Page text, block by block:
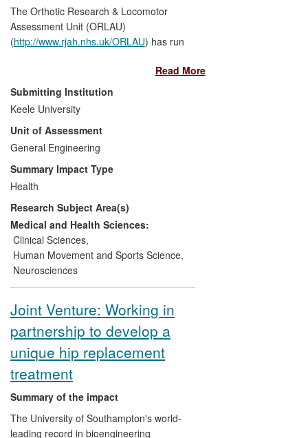
The Orthotic Research & Locomotor
Assessment Unit (ORLAU)
(http://www.rjah.nhs.uk/ORLAU) has run
function and lifestyle of severely disabled
patients since 1975. New specialist clinical
services have been established, based on
research and development activity. The
effectiveness of these services has been
the subject of further investigations. Work
has focused on the development of novel
technology (in gait analysis and orthotics)
and increasing understanding of human
movement. Conditions treated include
cerebral palsy, spinal cord injury,
neuromuscular disorders, arthritis and
stroke. Technological developments have
led to licencing within the commercial
clinical education and guidelines.
Read More
Submitting Institution
Keele University
Unit of Assessment
General Engineering
Summary Impact Type
Health
Research Subject Area(s)
Medical and Health Sciences:
Clinical Sciences,
Human Movement and Sports Science,
Neurosciences
Joint Venture: Working in
partnership to develop a
unique hip replacement
treatment
Summary of the impact
The University of Southampton's world-
leading record in bioengineering